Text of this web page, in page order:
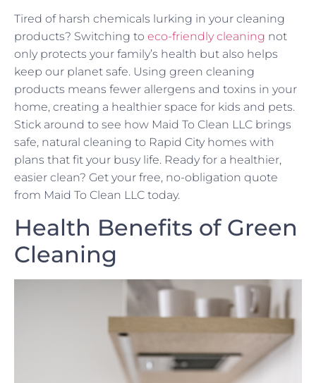
Tired of harsh chemicals lurking in your cleaning
products? Switching to eco-friendly cleaning not
only protects your family’s health but also helps
keep our planet safe. Using green cleaning
products means fewer allergens and toxins in your
home, creating a healthier space for kids and pets.
Stick around to see how Maid To Clean LLC brings
safe, natural cleaning to Rapid City homes with
plans that fit your busy life. Ready for a healthier,
easier clean? Get your free, no-obligation quote
from Maid To Clean LLC today.
Health Benefits of Green
Cleaning